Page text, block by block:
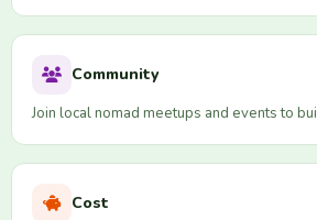
Community
Join local nomad meetups and events to
Cost